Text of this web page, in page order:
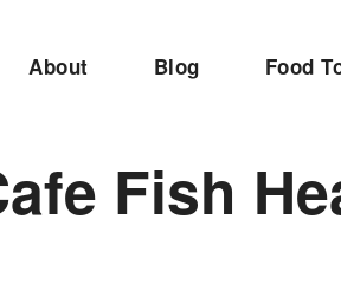
About Blog Food
Fish